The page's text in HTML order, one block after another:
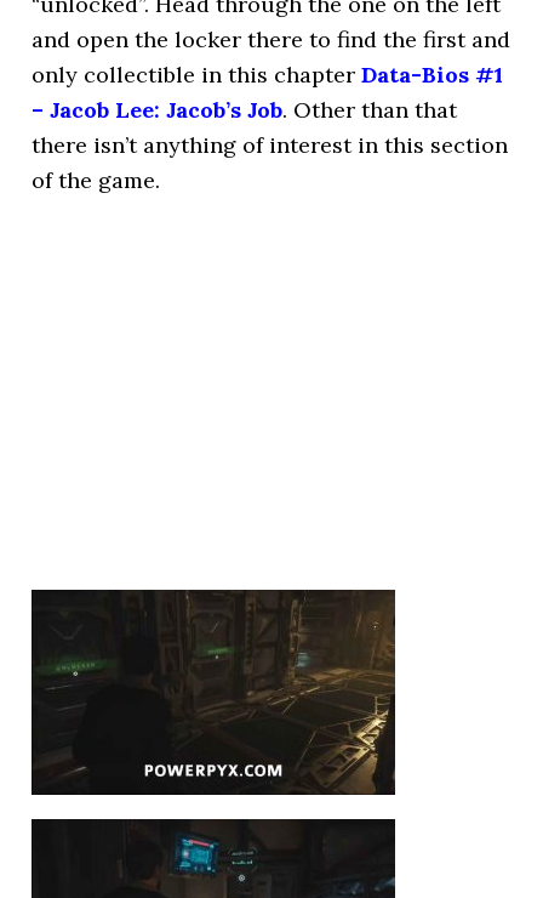
and open the locker there to find the first and
only collectible in this chapterData-Bios #1
– Jacob Lee: Jacob’s Job. Other than that
there isn’t anything of interest in this section
of the game.